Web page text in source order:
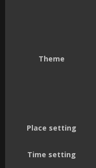
Theme
Place setting
Time setting